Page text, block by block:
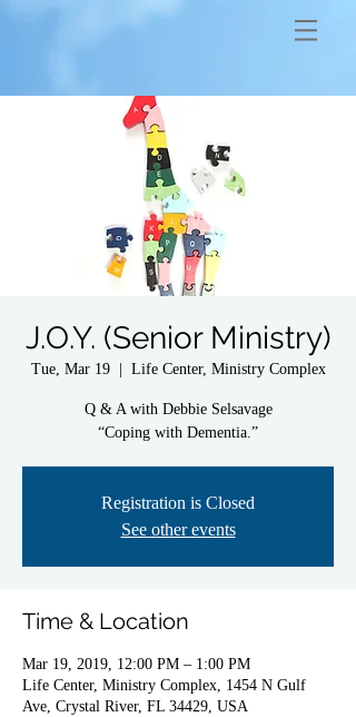
J.O.Y. (Senior Ministry)
Tue, Mar 19
  |
Life Center, Ministry Complex
Q & A with Debbie Selsavage
“Coping with Dementia.”
Registration is Closed
See other events
Time & Location
Mar 19, 2019, 12:00 PM – 1:00 PM
Life Center, Ministry Complex, 1454 N Gulf
Ave, Crystal River, FL 34429, USA